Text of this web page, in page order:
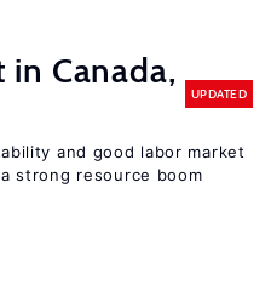
in Canada,
UPDATED
and good labor market
strong resource boom